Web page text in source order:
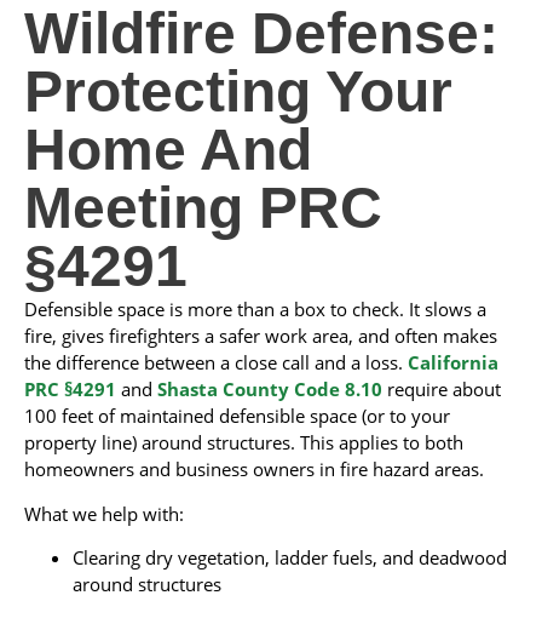
Wildfire Defense:
Protecting Your
Home And
Meeting PRC
§4291
Defensible space is more than a box to check. It slows a
fire, gives firefighters a safer work area, and often makes
the difference between a close call and a loss. California
PRC §4291 and Shasta County Code 8.10 require about
100 feet of maintained defensible space (or to your
property line) around structures. This applies to both
homeowners and business owners in fire hazard areas.
What we help with:
Clearing dry vegetation, ladder fuels, and deadwood
around structures